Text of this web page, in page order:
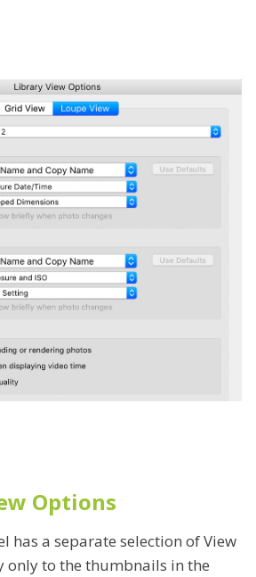
Options
has a separate selection of View
only to the thumbnails in the